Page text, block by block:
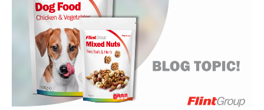
Asia & Pacific
Latin America
Canada